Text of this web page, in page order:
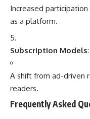
Increased
as a platform.
Subscription Models:
A shift from ad-driven
readers.
Frequently Asked